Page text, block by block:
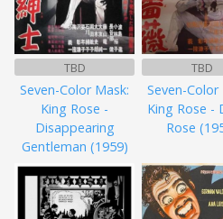
TBD
Seven-Color Mask:
King Rose -
Disappearing
Gentleman (1959)
TBD
Seven-Color
King Rose -
Rose